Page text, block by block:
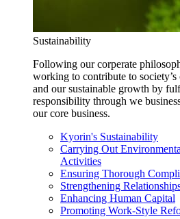
Sustainability
Following our corperate
working to contribute to
and our sustainable growth by
responsibility through we
our core business.
Kyorin's Sustainability
Carrying Out
Activities
Ensuring Thorough
Strengthening
Enhancing Human Capital
Promoting Work-Style